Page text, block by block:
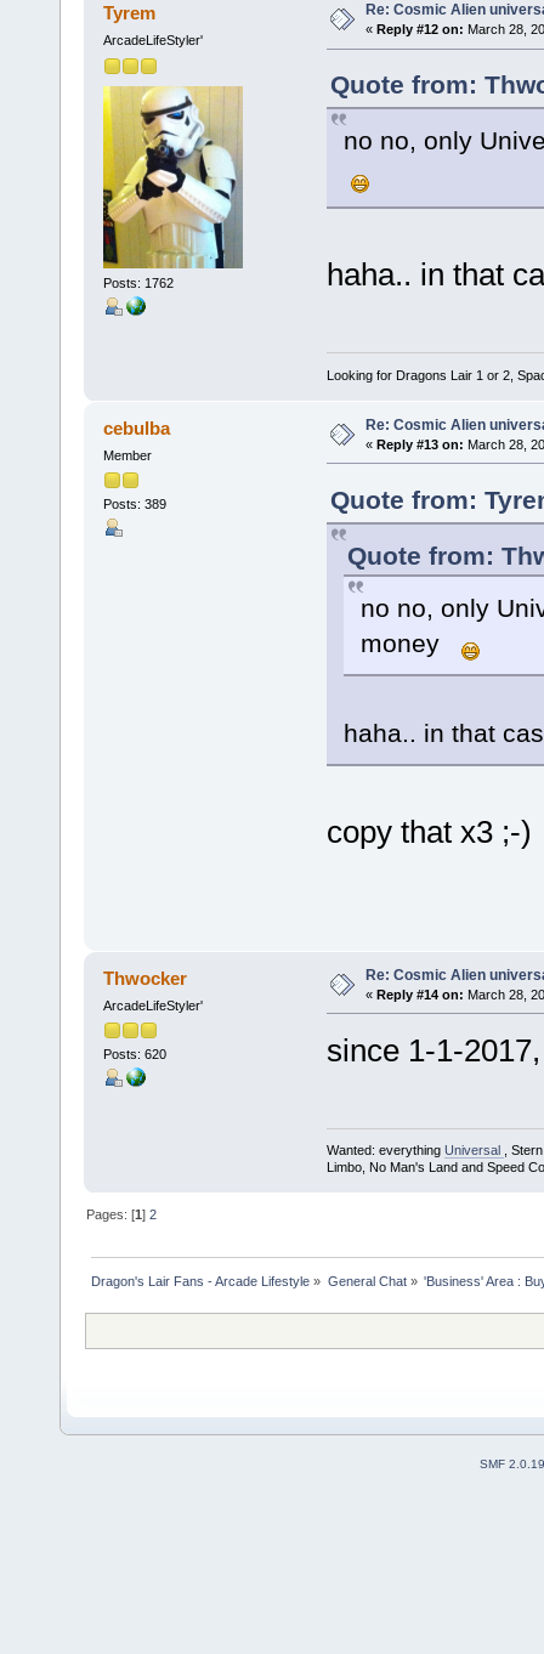
Tyrem
ArcadeLifeStyler'
Posts: 1762
Re: Cosmic Alien
« Reply #12 on: March 28,
Quote from:
no no, only
haha.. in that
Looking for Dragons Lair 1 or 2,
cebulba
Member
Posts: 389
Re: Cosmic Alien
« Reply #13 on: March 28,
Quote from:
Quote from:
no no, only
money
haha.. in that
copy that x3 ;-)
Thwocker
ArcadeLifeStyler'
Posts: 620
Re: Cosmic Alien
« Reply #14 on: March 28,
since 1-1-
Wanted: everything Universal
,
Limbo, No Man's Land and Speed
Pages: [1]2
Dragon's Lair Fans - Arcade Lifestyle » General Chat» 'Business' Area :
SMF 2.0.19